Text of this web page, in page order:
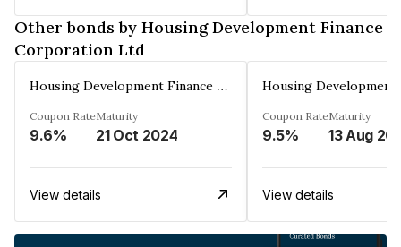
Other bonds by Housing Development Finance
Corporation Ltd
Housing Development Finance Corporation Ltd
Coupon Rate
9.6%
Maturity
21 Oct 2024
View details
Coupon Rate
9.5%
Maturity
13 Aug
View details